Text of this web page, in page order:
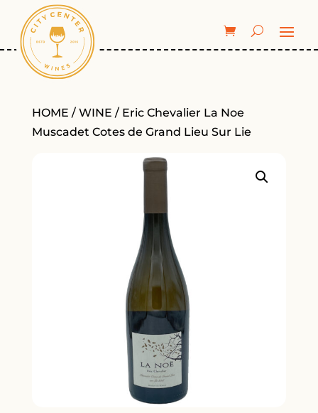
HOME / WINE / Eric Chevalier La Noe
Muscadet Cotes de Grand Lieu Sur Lie